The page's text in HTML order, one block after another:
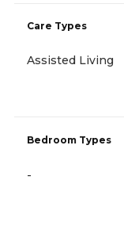
Care Types
Assisted Living
Bedroom Types
-